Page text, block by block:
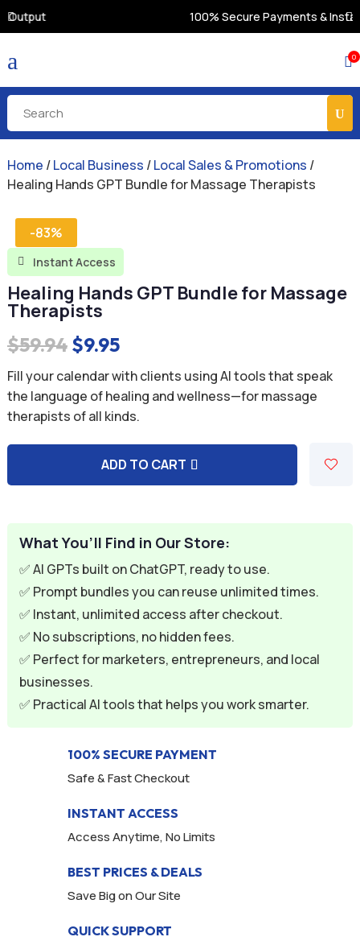
100% Secure Payments & Instant Access
a 0
Home /Local Business /Local Sales & Promotions /
Healing Hands GPT Bundle for Massage Therapists
-83%
 Instant Access
Healing Hands GPT Bundle for Massage
Therapists
$59.94 Original
price
was:
$59.94.
$9.95Current
price
is:
$9.95.
Fill your calendar with clients using AI tools that speak
the language of healing and wellness—for massage
therapists of all kinds.
ADD TO CART
What You’ll Find in Our Store:
✅ AI GPTs built on ChatGPT, ready to use.
✅ Prompt bundles you can reuse unlimited times.
✅ Instant, unlimited access after checkout.
✅ No subscriptions, no hidden fees.
✅ Perfect for marketers, entrepreneurs, and local
businesses.
✅ Practical AI tools that helps you work smarter.
100% SECURE PAYMENT
Safe & Fast Checkout
INSTANT ACCESS
Access Anytime, No Limits
BEST PRICES & DEALS
Save Big on Our Site
QUICK SUPPORT